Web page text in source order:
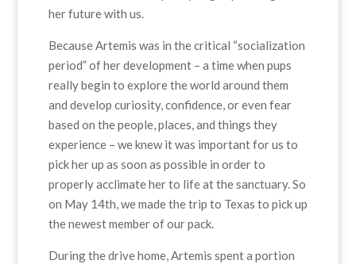
her future with us.
Because Artemis was in the critical “socialization
period” of her development – a time when pups
really begin to explore the world around them
and develop curiosity, confidence, or even fear
based on the people, places, and things they
experience – we knew it was important for us to
pick her up as soon as possible in order to
properly acclimate her to life at the sanctuary. So
on May 14th, we made the trip to Texas to pick up
the newest member of our pack.
During the drive home, Artemis spent a portion